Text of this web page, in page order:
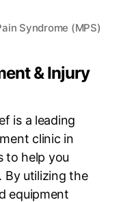
Syndrome (MPS)
& Injury
is a leading
clinic in
to help you
By utilizing the
equipment